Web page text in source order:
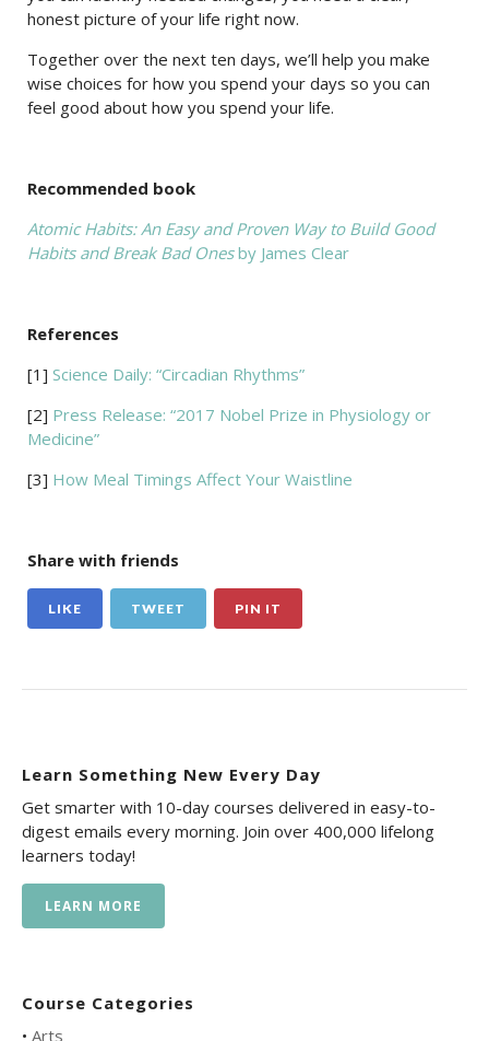
honest picture of your life right now.
Together over the next ten days, we’ll help you make
wise choices for how you spend your days so you can
feel good about how you spend your life.
Recommended book
Atomic Habits: An Easy and Proven Way to Build Good
Habits and Break Bad Onesby James Clear
References
[1] Science Daily: “Circadian Rhythms”
[2] Press Release: “2017 Nobel Prize in Physiology or
Medicine”
[3] How Meal Timings Affect Your Waistline
Share with friends
LIKE TWEET PIN IT
Learn Something New Every Day
Get smarter with 10-day courses delivered in easy-to-
digest emails every morning. Join over 400,000 lifelong
learners today!
LEARN MORE
Course Categories
• Arts